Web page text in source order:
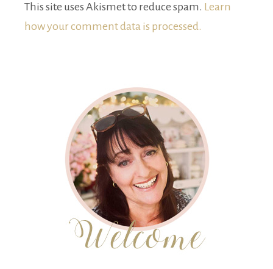
This site uses Akismet to reduce spam. Learn
how your comment data is processed.